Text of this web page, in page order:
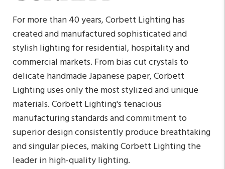
For more than 40 years, Corbett Lighting has
created and manufactured sophisticated and
stylish lighting for residential, hospitality and
commercial markets. From bias cut crystals to
delicate handmade Japanese paper, Corbett
Lighting uses only the most stylized and unique
materials. Corbett Lighting's tenacious
manufacturing standards and commitment to
superior design consistently produce breathtaking
and singular pieces, making Corbett Lighting the
leader in high-quality lighting.